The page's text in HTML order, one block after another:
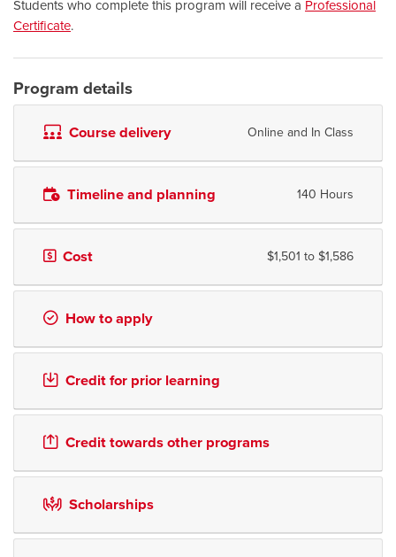
Students who complete this program will receive a Professional
Certificate.
Program details
Course delivery Online and In Class
Timeline and planning 140 Hours
Cost $1,501 to $1,586
How to apply
Credit for prior learning
Credit towards other programs
Scholarships